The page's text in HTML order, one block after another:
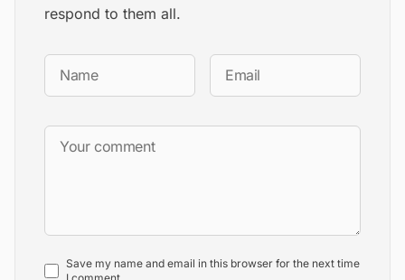
respond to them all.
Save my name and email in this browser for the next time